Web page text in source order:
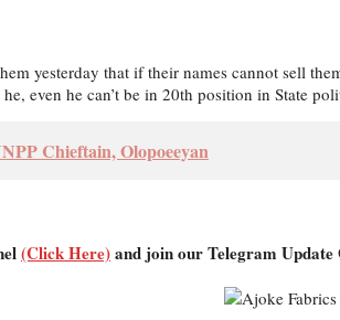
yesterday that if their names cannot sell
even he can’t be in 20th position in State
Chieftain, Olopoeeyan
(Click Here)and join our Telegram Update